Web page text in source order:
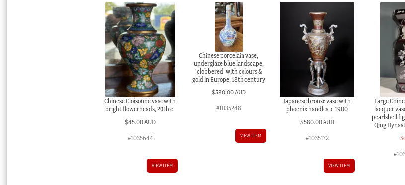
Chinese Cloisonné vase with
bright flowerheads, 20th c.
$45.00 AUD
#1035644
VIEW ITEM
Chinese porcelain vase,
underglaze blue landscape,
‘clobbered’ with colours &
gold in Europe, 18th century
$580.00 AUD
#1035248
VIEW ITEM
Japanese bronze vase with
phoenix handles, c 1900
$580.00 AUD
#1035172
VIEW ITEM
Large
lacquer
pearlshell
Qing